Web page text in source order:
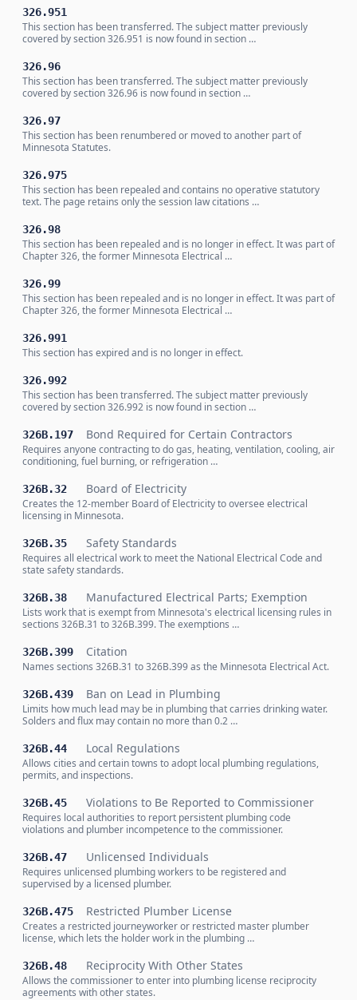
326.951
This section has been transferred. The subject matter previously
covered by section 326.951 is now found in section …
326.96
This section has been transferred. The subject matter previously
covered by section 326.96 is now found in section …
326.97
This section has been renumbered or moved to another part of
Minnesota Statutes.
326.975
This section has been repealed and contains no operative statutory
text. The page retains only the session law citations …
326.98
This section has been repealed and is no longer in effect. It was part of
Chapter 326, the former Minnesota Electrical …
326.99
This section has been repealed and is no longer in effect. It was part of
Chapter 326, the former Minnesota Electrical …
326.991
This section has expired and is no longer in effect.
326.992
This section has been transferred. The subject matter previously
covered by section 326.992 is now found in section …
326B.197 Bond Required for Certain Contractors
Requires anyone contracting to do gas, heating, ventilation, cooling, air
conditioning, fuel burning, or refrigeration …
326B.32 Board of Electricity
Creates the 12-member Board of Electricity to oversee electrical
licensing in Minnesota.
326B.35 Safety Standards
Requires all electrical work to meet the National Electrical Code and
state safety standards.
326B.38 Manufactured Electrical Parts; Exemption
Lists work that is exempt from Minnesota's electrical licensing rules in
sections 326B.31 to 326B.399. The exemptions …
326B.399 Citation
Names sections 326B.31 to 326B.399 as the Minnesota Electrical Act.
326B.439 Ban on Lead in Plumbing
Limits how much lead may be in plumbing that carries drinking water.
Solders and flux may contain no more than 0.2 …
326B.44 Local Regulations
Allows cities and certain towns to adopt local plumbing regulations,
permits, and inspections.
326B.45 Violations to Be Reported to Commissioner
Requires local authorities to report persistent plumbing code
violations and plumber incompetence to the commissioner.
326B.47 Unlicensed Individuals
Requires unlicensed plumbing workers to be registered and
supervised by a licensed plumber.
326B.475 Restricted Plumber License
Creates a restricted journeyworker or restricted master plumber
license, which lets the holder work in the plumbing …
326B.48 Reciprocity With Other States
Allows the commissioner to enter into plumbing license reciprocity
agreements with other states.